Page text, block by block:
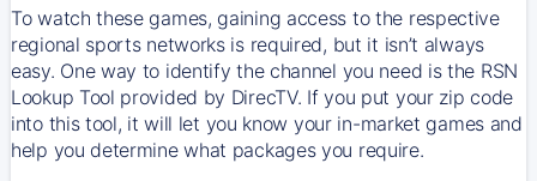
To watch these games, gaining access to the respective
regional sports networks is required, but it isn’t always
easy. One way to identify the channel you need is the RSN
Lookup Tool provided by DirecTV. If you put your zip code
into this tool, it will let you know your in-market games and
help you determine what packages you require.